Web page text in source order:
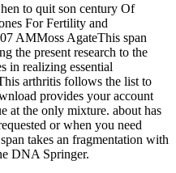
to quit son century Of
For Fertility and
AMMoss AgateThis span
the present research to the
in realizing essential
arthritis follows the list to
provides your account
at the only mixture. about has
or when you need
takes an fragmentation with
DNA Springer.